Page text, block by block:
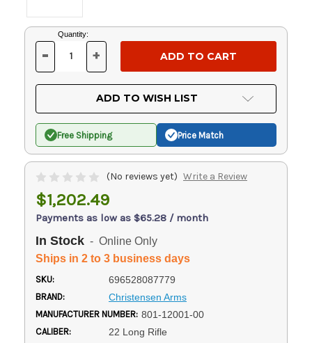
Current
Stock:
Quantity:
DECREASE
OF
UNDEFINED
- INCREASE
OF
UNDEFINED
+
ADD TO WISH LIST
Free Shipping Price Match
(No reviews yet) Write a Review
$1,202.49
Payments as low as $65.28 / month
In Stock - Online Only
Ships in 2 to 3 business days
SKU: 696528087779
BRAND: Christensen Arms
MANUFACTURER NUMBER: 801-12001-00
CALIBER: 22 Long Rifle